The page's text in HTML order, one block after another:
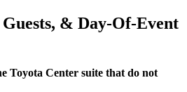
& Day-Of-Event
Toyota Center suite that do not